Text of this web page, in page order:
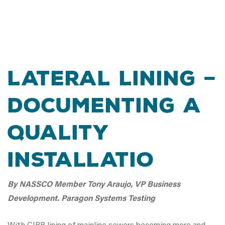
Lateral Lining –
Documenting A
Quality
Installatio
By NASSCO Member Tony Araujo, VP Business
Development. Paragon Systems Testing